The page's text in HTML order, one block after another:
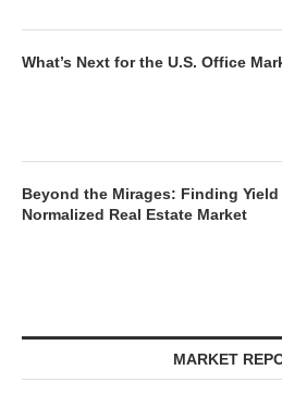
What’s Next for the U.S. Office
Beyond the Mirages: Finding Yield
Normalized Real Estate Market
MARKET